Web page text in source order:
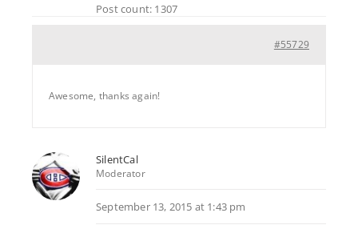
Post count: 1307
#55729
Awesome, thanks again!
SilentCal
Moderator
September 13, 2015 at 1:43 pm